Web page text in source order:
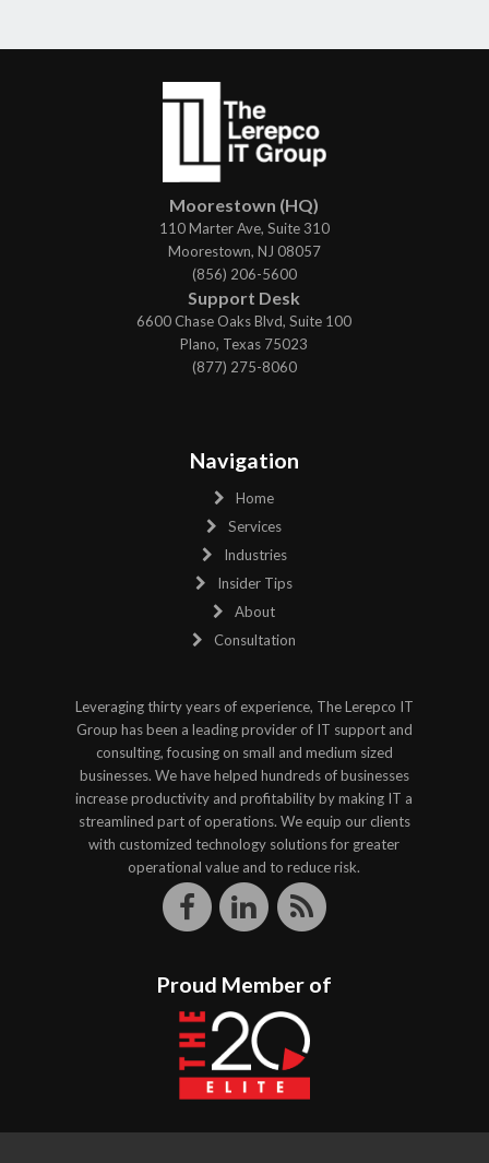
Moorestown (HQ)
110 Marter Ave, Suite 310
Moorestown, NJ 08057
(856) 206-5600
Support Desk
6600 Chase Oaks Blvd, Suite 100
Plano, Texas 75023
(877) 275-8060
Navigation
Home
Services
Industries
Insider Tips
About
Consultation
Leveraging thirty years of experience, The Lerepco IT
Group has been a leading provider of IT support and
consulting, focusing on small and medium sized
businesses. We have helped hundreds of businesses
increase productivity and profitability by making IT a
streamlined part of operations. We equip our clients
with customized technology solutions for greater
operational value and to reduce risk.
Proud Member of